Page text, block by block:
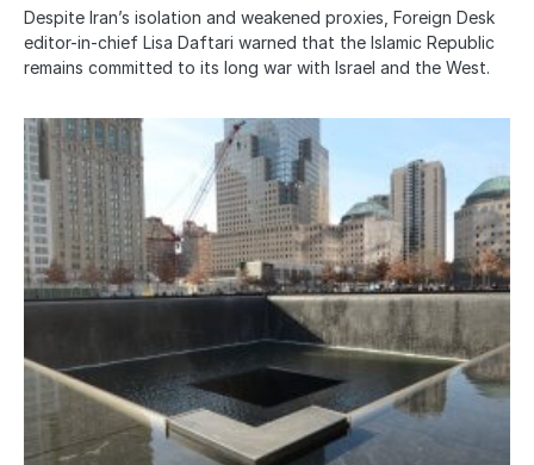
Despite Iran’s isolation and weakened proxies, Foreign Desk
editor-in-chief Lisa Daftari warned that the Islamic Republic
remains committed to its long war with Israel and the West.